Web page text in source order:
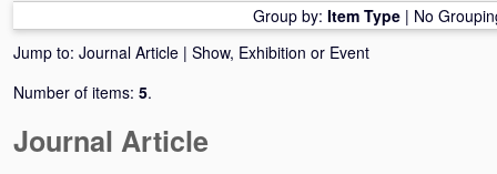
Group by: Item Type | No
Jump to: Journal Article | Show, Exhibition or Event
Number of items: 5.
Journal Article